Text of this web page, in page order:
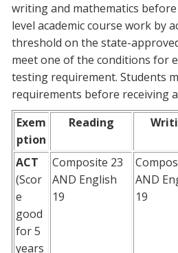
writing and mathematics
level academic course work by
threshold on the state-
meet one of the conditions for
testing requirement. Students
requirements before receiving
Exem
ption
Reading
ACT
(Scor
e
good
for 5
years
Composite 23
AND English
19
AND
19